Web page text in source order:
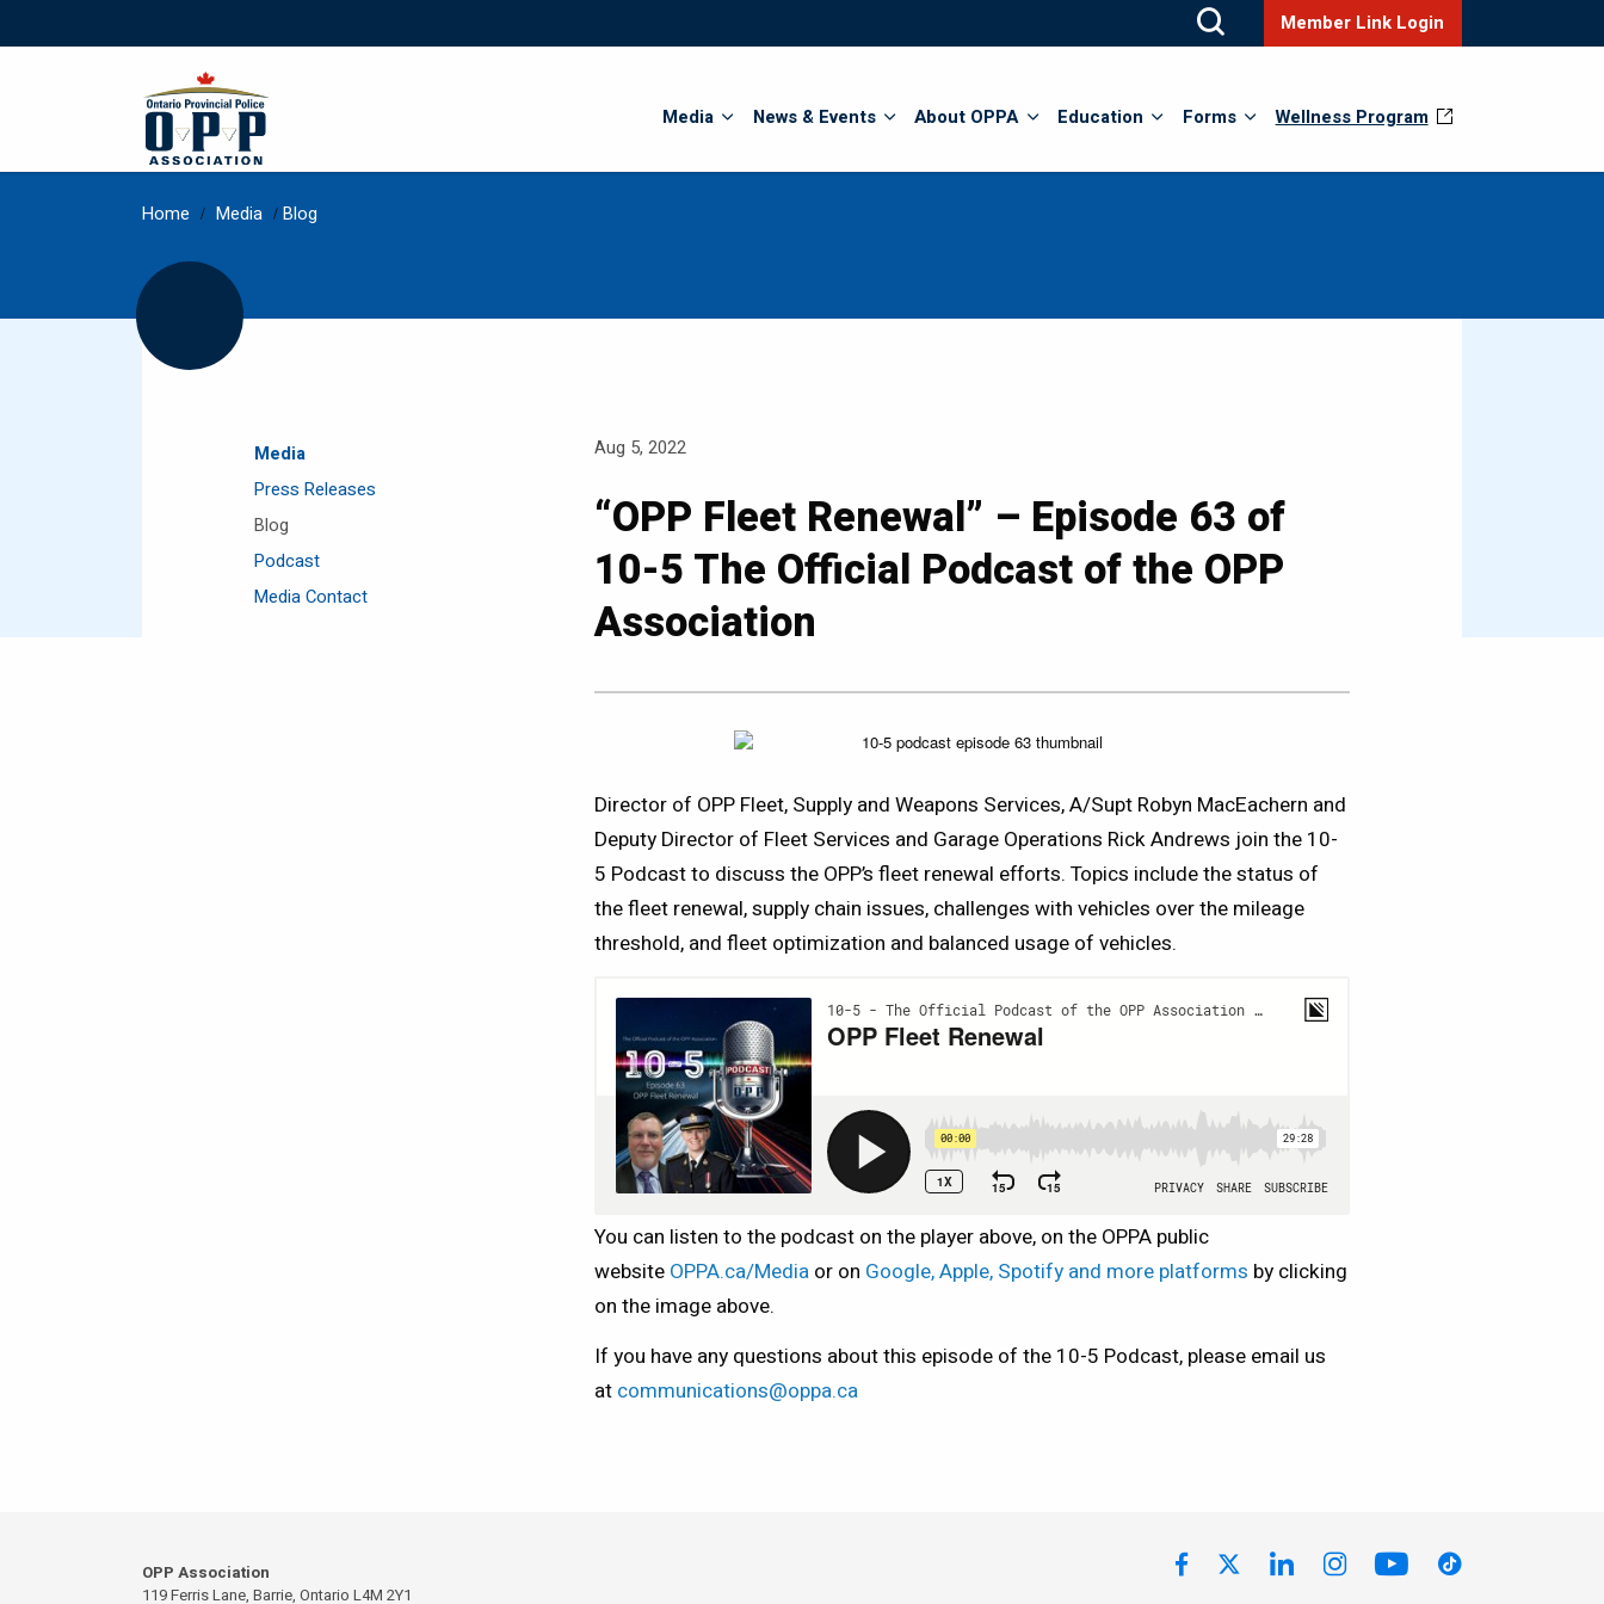
Member Link Login
Media News & Events About OPPA Education Forms Wellness Program
Home / Media / Blog
Media
Press Releases
Blog
Podcast
Media Contact
Aug 5, 2022
“OPP Fleet Renewal” – Episode 63 of
10-5 The Official Podcast of the OPP
Association
Director of OPP Fleet, Supply and Weapons Services, A/Supt Robyn MacEachern and
Deputy Director of Fleet Services and Garage Operations Rick Andrews join the 10-
5 Podcast to discuss the OPP’s fleet renewal efforts. Topics include the status of
the fleet renewal, supply chain issues, challenges with vehicles over the mileage
threshold, and fleet optimization and balanced usage of vehicles.
You can listen to the podcast on the player above, on the OPPA public
website OPPA.ca/Media or on Google, Apple, Spotify and more platforms by clicking
on the image above.
If you have any questions about this episode of the 10-5 Podcast, please email us
at communications@oppa.ca
OPP Association
119 Ferris Lane, Barrie, Ontario L4M 2Y1